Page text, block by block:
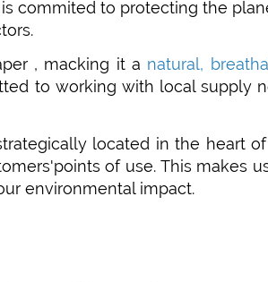
commited to protecting the
, macking it a natural,
to working with local supply
located in the heart
of use. This makes
environmental impact.